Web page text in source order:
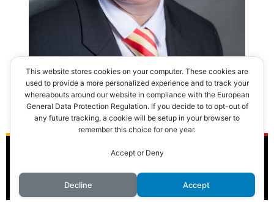
© 2016 Club des Cents Cravates. Tous droits réservés.
This website stores cookies on your computer. These cookies are
used to provide a more personalized experience and to track your
whereabouts around our website in compliance with the European
General Data Protection Regulation. If you decide to to opt-out of
any future tracking, a cookie will be setup in your browser to
remember this choice for one year.
Accept or Deny
Decline Accept